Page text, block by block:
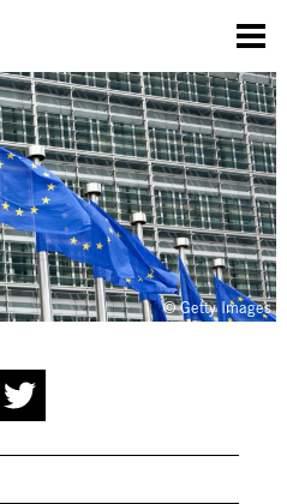
© Getty Images